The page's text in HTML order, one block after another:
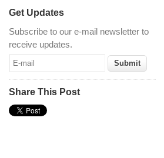
Get Updates
Subscribe to our e-mail newsletter to
receive updates.
Share This Post